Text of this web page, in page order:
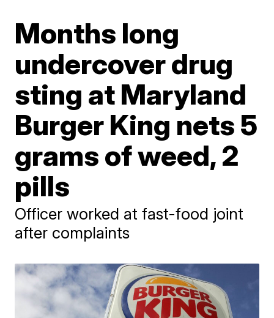
Months long
undercover drug
sting at Maryland
Burger King nets 5
grams of weed, 2
pills
Officer worked at fast-food joint
after complaints